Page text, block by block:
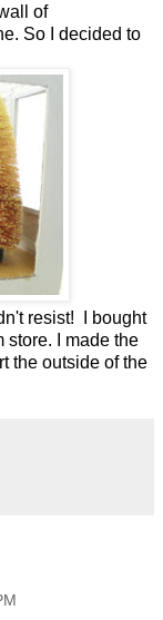
of
So I decided to
resist! I bought
store. I made the
the outside of the